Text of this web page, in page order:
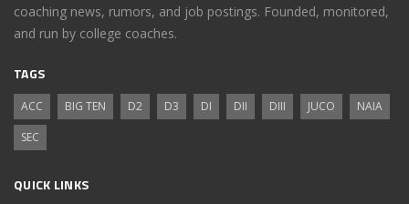
coaching news, rumors, and job postings. Founded, monitored,
and run by college coaches.
TAGS
ACC BIG TEN D2 D3 DI DII DIII JUCO
NAIA
SEC
QUICK LINKS